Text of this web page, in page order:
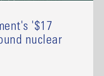
'$17
nuclear